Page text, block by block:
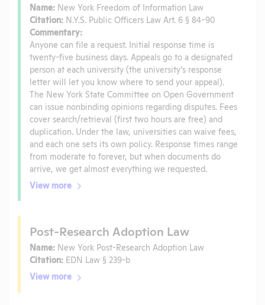
Name: New York Freedom of Information Law
Citation: N.Y.S. Public Officers Law Art. 6 § 84-90
Commentary:
Anyone can file a request. Initial response time is
twenty-five business days. Appeals go to a designated
person at each university (the university’s response
letter will let you know where to send your appeal).
The New York State Committee on Open Government
can issue nonbinding opinions regarding disputes. Fees
cover search/retrieval (first two hours are free) and
duplication. Under the law, universities can waive fees,
and each one sets its own policy. Response times range
from moderate to forever, but when documents do
arrive, we get almost everything we requested.
View more
Post-Research Adoption Law
Name: New York Post-Research Adoption Law
Citation: EDN Law § 239-b
View more